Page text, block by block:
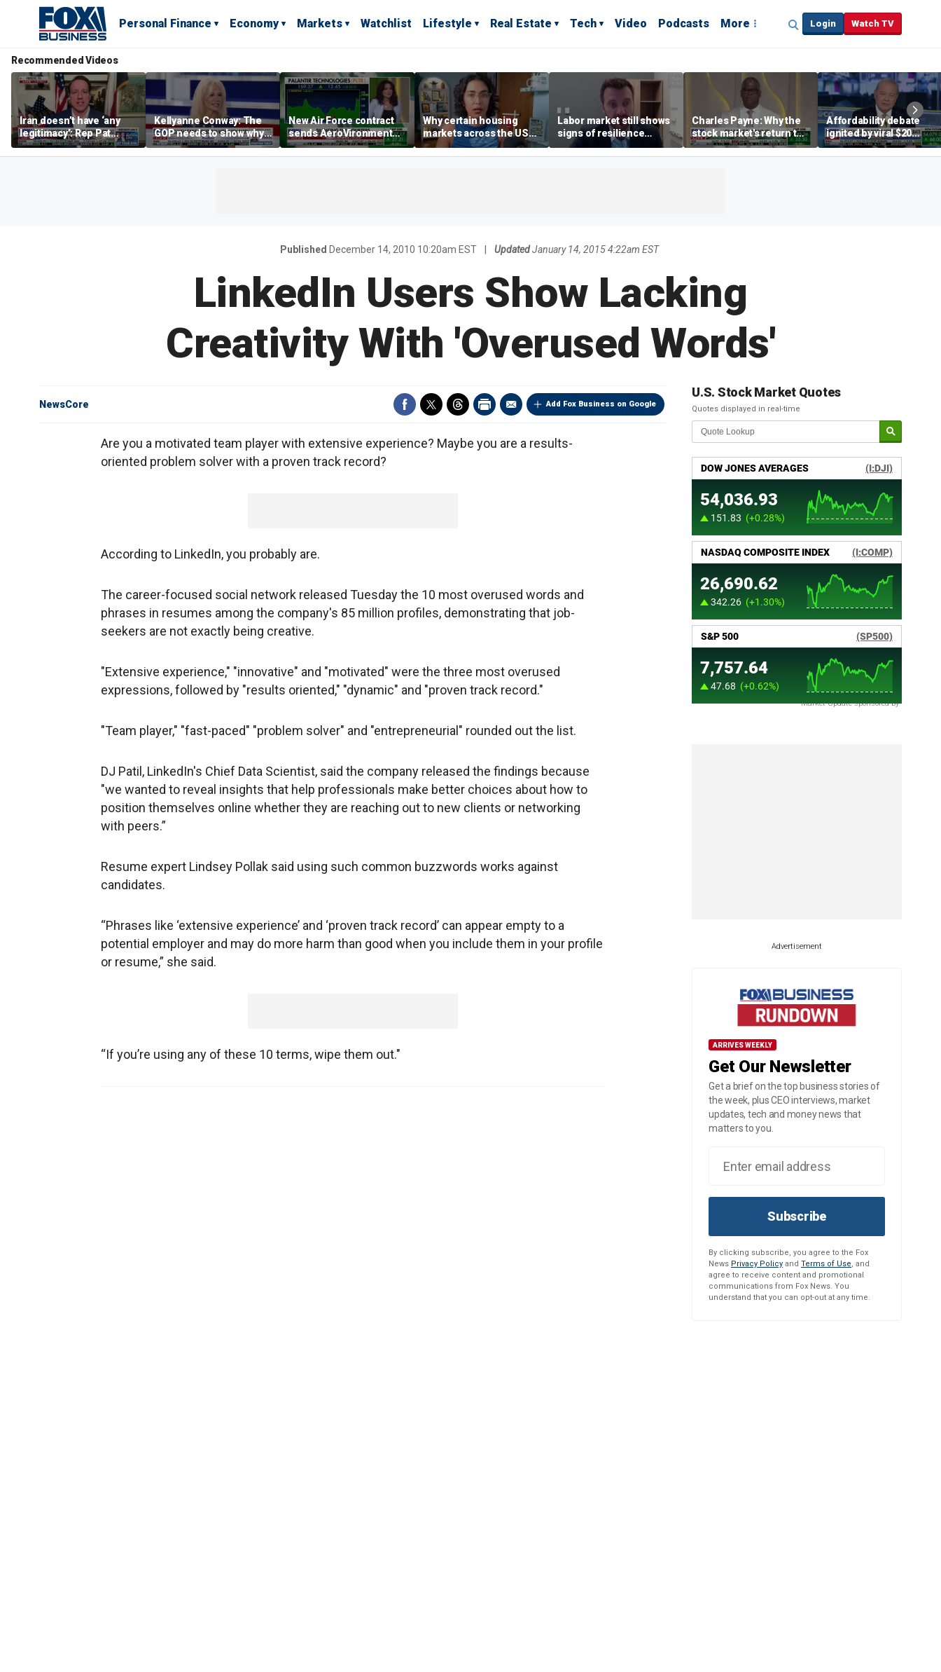
Personal Finance Economy Markets Watchlist Lifestyle Real Estate Tech Video Podcasts More Login Watch TV
Recommended Videos
Iran doesn’t have ‘any
legitimacy’: Rep Pat
Fallon
Kellyanne Conway: The
GOP needs to show why
socialism is bad, not just
say it
New Air Force contract
sends AeroVironment
shares higher
Why certain housing
markets across the US
are more affordable than
others
Labor market still shows
signs of resilience
despite July job losses,
economist says
Charles Payne: Why the
stock market's return to
the 'green zone' matters
Affordability debate
ignited by viral $20
burrito complaint
Published December 14, 2010 10:20am EST UpdatedJanuary 14, 2015 4:22am EST
LinkedIn Users Show Lacking
Creativity With 'Overused Words'
Add Fox Business on Google
NewsCore
Are you a motivated team player with extensive experience? Maybe you are a results-
oriented problem solver with a proven track record?
According to LinkedIn, you probably are.
The career-focused social network released Tuesday the 10 most overused words and
phrases in resumes among the company's 85 million profiles, demonstrating that job-
seekers are not exactly being creative.
"Extensive experience," "innovative" and "motivated" were the three most overused
expressions, followed by "results oriented," "dynamic" and "proven track record."
"Team player," "fast-paced" "problem solver" and "entrepreneurial" rounded out the list.
DJ Patil, LinkedIn's Chief Data Scientist, said the company released the findings because
"we wanted to reveal insights that help professionals make better choices about how to
position themselves online whether they are reaching out to new clients or networking
with peers.”
Resume expert Lindsey Pollak said using such common buzzwords works against
candidates.
“Phrases like ‘extensive experience’ and ‘proven track record’ can appear empty to a
potential employer and may do more harm than good when you include them in your profile
or resume,” she said.
“If you’re using any of these 10 terms, wipe them out."
U.S. Stock Market Quotes
Quotes displayed in real-time
Market Update sponsored by
Advertisement
ARRIVES WEEKLY
Get Our Newsletter
Get a brief on the top business stories of
the week, plus CEO interviews, market
updates, tech and money news that
matters to you.
Subscribe
By clicking subscribe, you agree to the Fox
News Privacy Policy and Terms of Use, and
agree to receive content and promotional
communications from Fox News. You
understand that you can opt-out at any time.